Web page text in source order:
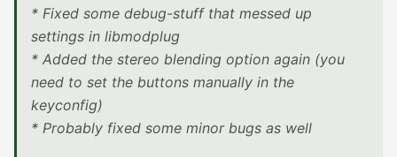
* Fixed some debug-stuff that messed up
settings in libmodplug
* Added the stereo blending option again (you
need to set the buttons manually in the
keyconfig)
* Probably fixed some minor bugs as well